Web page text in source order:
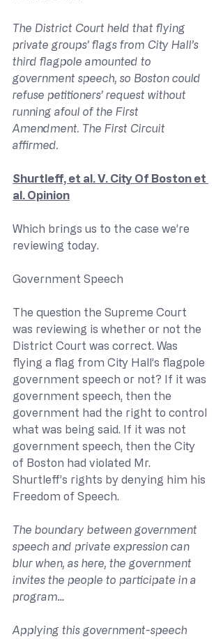
The District Court held that flying
private groups’ flags from City Hall’s
third flagpole amounted to
government speech, so Boston could
refuse petitioners’ request without
running afoul of the First
Amendment. The First Circuit
affirmed.
Shurtleff, et al. V. City Of Boston et
al. Opinion
Which brings us to the case we’re
reviewing today.
Government Speech
The question the Supreme Court
was reviewing is whether or not the
District Court was correct. Was
flying a flag from City Hall’s flagpole
government speech or not? If it was
government speech, then the
government had the right to control
what was being said. If it was not
government speech, then the City
of Boston had violated Mr.
Shurtleff’s rights by denying him his
Freedom of Speech.
The boundary between government
speech and private expression can
blur when, as here, the government
invites the people to participate in a
program…
Applying this government-speech